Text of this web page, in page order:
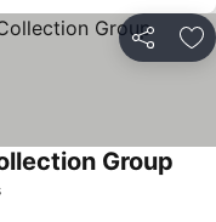
Share
Group